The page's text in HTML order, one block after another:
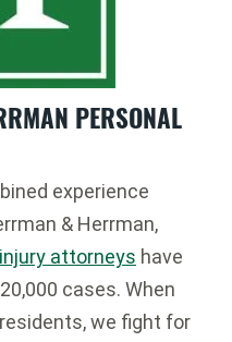
PERSONAL
experience
& Herrman,
attorneys have
cases. When
we fight for